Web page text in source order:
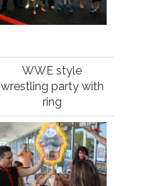
WWE style
wrestling party with
ring